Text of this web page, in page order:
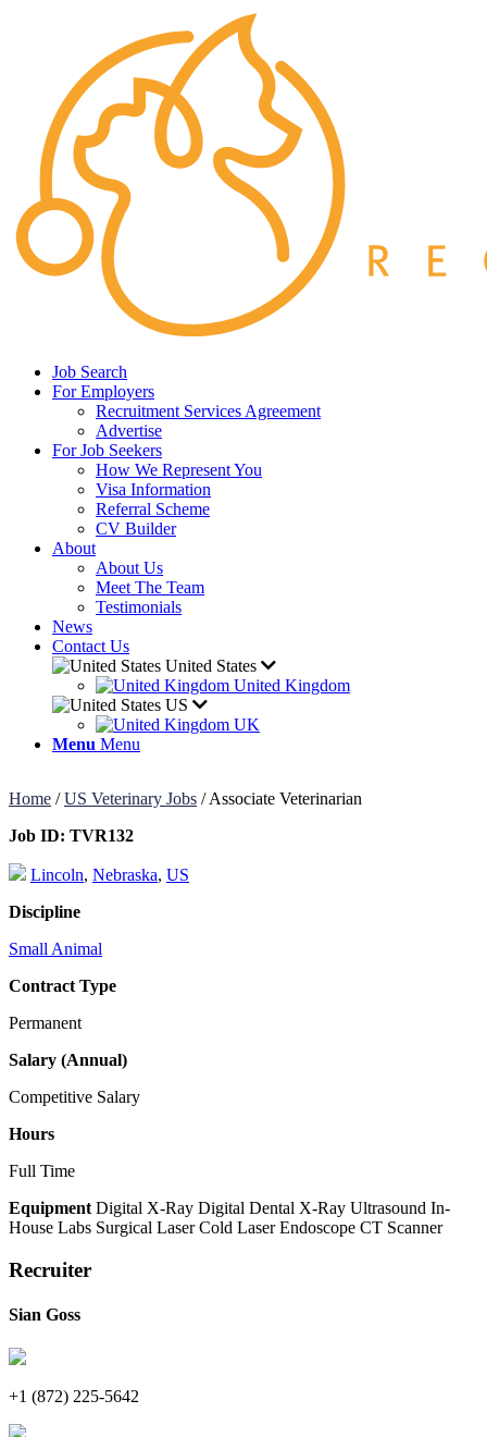
Job Search
For Employers
Recruitment Services Agreement
Advertise
For Job Seekers
How We Represent You
Visa Information
Referral Scheme
CV Builder
About
About Us
Meet The Team
Testimonials
News
Contact Us
United States
United Kingdom
US
UK
Menu Menu
Home /US Veterinary Jobs /Associate Veterinarian
Job ID: TVR132
Lincoln, Nebraska, US
Discipline
Small Animal
Contract Type
Permanent
Salary (Annual)
Competitive Salary
Hours
Full Time
Equipment Digital X-Ray Digital Dental X-Ray Ultrasound In-
House Labs Surgical Laser Cold Laser Endoscope CT Scanner
Recruiter
Sian Goss
+1 (872) 225-5642